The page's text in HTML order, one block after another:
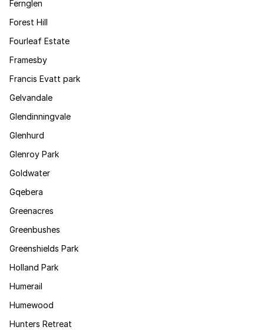
Fernglen
Forest Hill
Fourleaf Estate
Framesby
Francis Evatt park
Gelvandale
Glendinningvale
Glenhurd
Glenroy Park
Goldwater
Gqebera
Greenacres
Greenbushes
Greenshields Park
Holland Park
Humerail
Humewood
Hunters Retreat